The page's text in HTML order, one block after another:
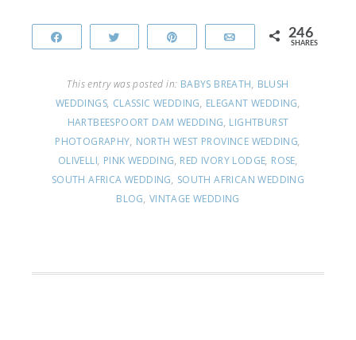
Email 246
SHARES
This entry was posted in: BABYS BREATH, BLUSH
WEDDINGS, CLASSIC WEDDING, ELEGANT WEDDING,
HARTBEESPOORT DAM WEDDING, LIGHTBURST
PHOTOGRAPHY, NORTH WEST PROVINCE WEDDING,
OLIVELLI, PINK WEDDING, RED IVORY LODGE, ROSE,
SOUTH AFRICA WEDDING, SOUTH AFRICAN WEDDING
BLOG, VINTAGE WEDDING